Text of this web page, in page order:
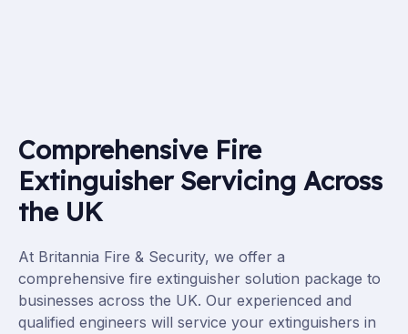
Comprehensive Fire
Extinguisher Servicing Across
the UK
At Britannia Fire & Security, we offer a
comprehensive fire extinguisher solution package to
businesses across the UK. Our experienced and
qualified engineers will service your extinguishers in